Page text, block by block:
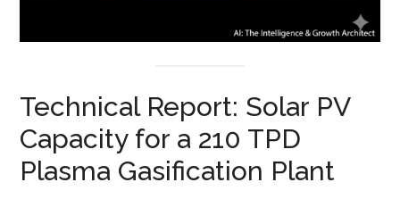
Technical Report: Solar PV
Capacity for a 210 TPD
Plasma Gasification Plant